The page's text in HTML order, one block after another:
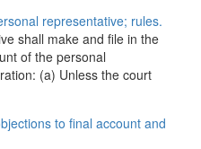
representative; rules.
shall make and file in the
of the personal
(a) Unless the court
to final account and